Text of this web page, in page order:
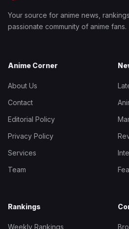
Your source for anime news,
passionate community of anime fans.
Anime Corner
About Us
Contact
Editorial Policy
Privacy Policy
Services
Team
Rankings
Weekly Rankings